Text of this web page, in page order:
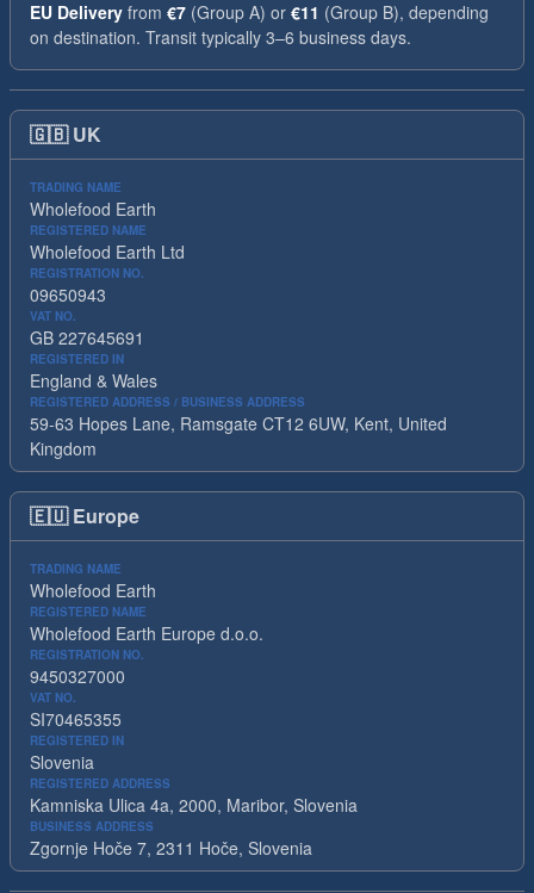
EU Delivery from €7 (Group A) or €11 (Group B), depending
on destination. Transit typically 3–6 business days.
🇬🇧 UK
TRADING NAME
Wholefood Earth
REGISTERED NAME
Wholefood Earth Ltd
REGISTRATION NO.
09650943
VAT NO.
GB 227645691
REGISTERED IN
England & Wales
REGISTERED ADDRESS / BUSINESS ADDRESS
59-63 Hopes Lane, Ramsgate CT12 6UW, Kent, United
Kingdom
🇪🇺 Europe
TRADING NAME
Wholefood Earth
REGISTERED NAME
Wholefood Earth Europe d.o.o.
REGISTRATION NO.
9450327000
VAT NO.
SI70465355
REGISTERED IN
Slovenia
REGISTERED ADDRESS
Kamniska Ulica 4a, 2000, Maribor, Slovenia
BUSINESS ADDRESS
Zgornje Hoče 7, 2311 Hoče, Slovenia